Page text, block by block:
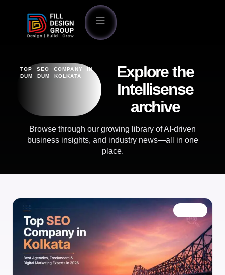
TOP SEO COMPANY IN
DUM DUM KOLKATA
Explore the
Intellisense
archive
Browse through our growing library of AI-driven
business insights, and industry news—all in one
place.